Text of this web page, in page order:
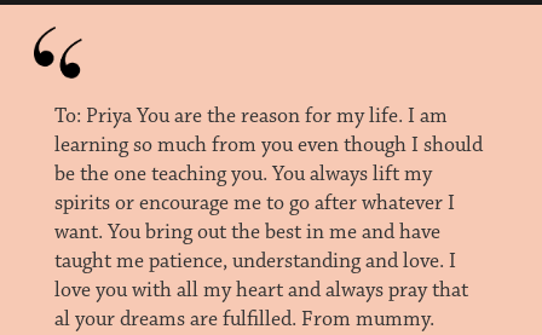
To: Priya You are the reason for my life. I am
learning so much from you even though I should
be the one teaching you. You always lift my
spirits or encourage me to go after whatever I
want. You bring out the best in me and have
taught me patience, understanding and love. I
love you with all my heart and always pray that
al your dreams are fulfilled. From mummy.